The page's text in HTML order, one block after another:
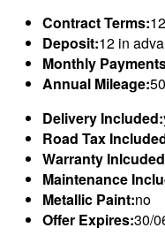
Contract Terms:
Deposit:12 in
Monthly
Annual Mileage:
Delivery Included:
Road Tax
Warranty
Maintenance
Metallic Paint:no
Offer Expires:30/